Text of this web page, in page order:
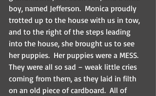
boy, named Jefferson.  Monica proudly
trotted up to the house with us in tow,
and to the right of the steps leading
into the house, she brought us to see
her puppies.  Her puppies were a MESS.
They were all so sad – weak little cries
coming from them, as they laid in filth
on an old piece of cardboard.  All of